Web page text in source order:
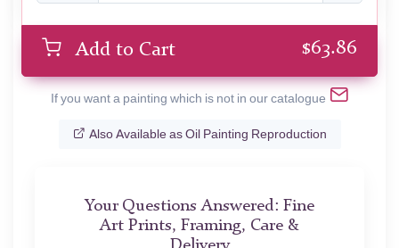
Add to Cart $63.86
If you want a painting which is not in our catalogue
Also Available as Oil Painting Reproduction
Your Questions Answered: Fine
Art Prints, Framing, Care &